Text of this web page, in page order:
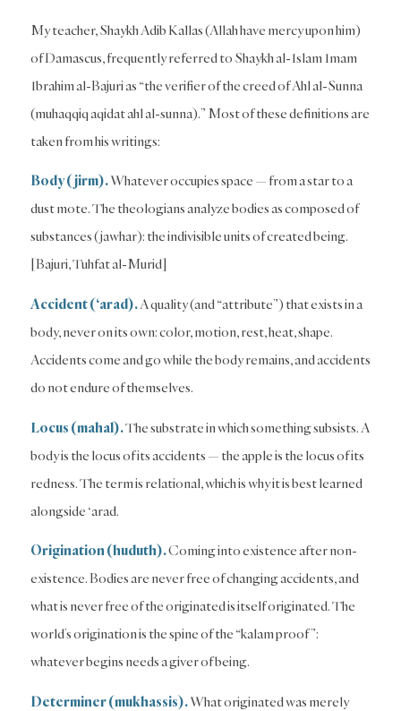
My teacher, Shaykh Adib Kallas (Allah have mercy upon him)
of Damascus, frequently referred to Shaykh al-Islam Imam
Ibrahim al-Bajuri as “the verifier of the creed of Ahl al-Sunna
(muhaqqiq aqidat ahl al-sunna).” Most of these definitions are
taken from his writings:
Body (jirm).Whatever occupies space — from a star to a
dust mote. The theologians analyze bodies as composed of
substances (jawhar): the indivisible units of created being.
[Bajuri, Tuhfat al-Murid]
Accident (‘arad).A quality (and “attribute”) that exists in a
body, never on its own: color, motion, rest, heat, shape.
Accidents come and go while the body remains, and accidents
do not endure of themselves.
Locus (mahal).The substrate in which something subsists. A
body is the locus of its accidents — the apple is the locus of its
redness. The term is relational, which is why it is best learned
alongside ‘arad.
Origination (huduth).Coming into existence after non-
existence. Bodies are never free of changing accidents, and
what is never free of the originated is itself originated. The
world’s origination is the spine of the “kalam proof”:
whatever begins needs a giver of being.
Determiner (mukhassis).What originated was merely